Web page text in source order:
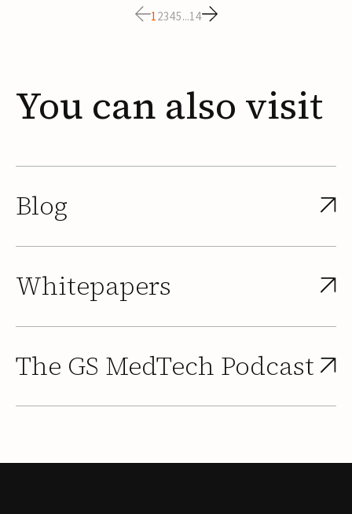
share, with the deal expected to close by the end of
2026, subject to shareholder and regulato...
12345...14
You can also visit
Blog
Whitepapers
The GS MedTech Podcast